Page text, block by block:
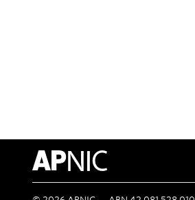
APNIC Home